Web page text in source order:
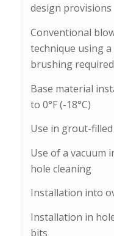
design provisions
Conventional
technique using
brushing required
Base material
to 0°F (-18°C)
Use in grout-
Use of a vacuum
hole cleaning
Installation into
Installation in
bits